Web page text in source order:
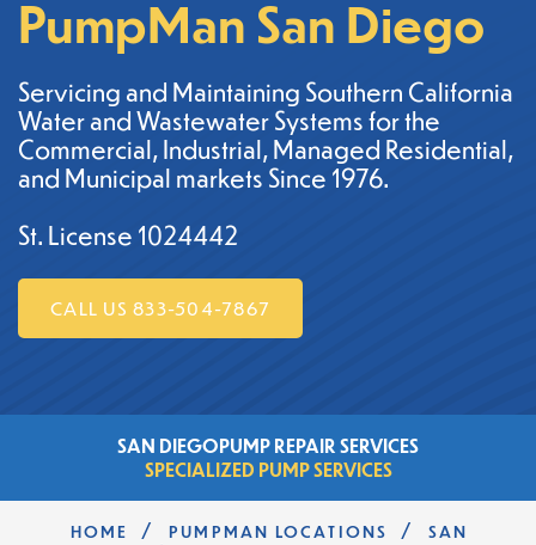
PumpMan San Diego
Servicing and Maintaining Southern California
Water and Wastewater Systems for the
Commercial, Industrial, Managed Residential,
and Municipal markets Since 1976.
St. License 1024442
CALL US 833-504-7867
SAN DIEGOPUMP REPAIR SERVICES
SPECIALIZED PUMP SERVICES
HOME / PUMPMAN LOCATIONS /
SAN